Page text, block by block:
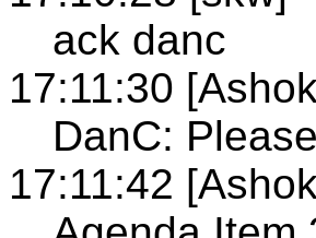
ack danc
17:11:30
DanC:
17:11:42